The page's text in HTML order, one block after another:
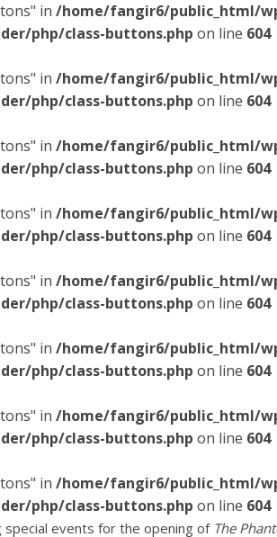
in /home/fangir6/public_html/
php/class-buttons.php on line 604
in /home/fangir6/public_html/
php/class-buttons.php on line 604
in /home/fangir6/public_html/
php/class-buttons.php on line 604
in /home/fangir6/public_html/
php/class-buttons.php on line 604
in /home/fangir6/public_html/
php/class-buttons.php on line 604
in /home/fangir6/public_html/
php/class-buttons.php on line 604
in /home/fangir6/public_html/
php/class-buttons.php on line 604
in /home/fangir6/public_html/
php/class-buttons.php on line 604
special events for the opening of The